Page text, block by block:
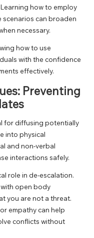
how to employ
scenarios can broaden
necessary.
how to use
with the confidence
effectively.
Preventing
for diffusing potentially
into physical
and non-verbal
interactions safely.
role in de-escalation.
with open body
you are not a threat.
empathy can help
conflicts without